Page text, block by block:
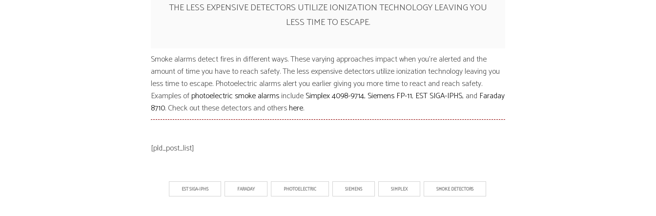
THE LESS EXPENSIVE DETECTORS UTILIZE IONIZATION TECHNOLOGY LEAVING YOU
LESS TIME TO ESCAPE.
Smoke alarms detect fires in different ways. These varying approaches impact when you’re alerted and the
amount of time you have to reach safety. The less expensive detectors utilize ionization technology leaving you
less time to escape. Photoelectric alarms alert you earlier giving you more time to react and reach safety.
Examples ofphotoelectric smoke alarmsincludeSimplex 4098-9714, Siemens FP-11, EST SIGA-IPHS, and Faraday
8710. Check out these detectors and othershere.
[pld_post_list]
EST SIGA-IPHS FARADAY PHOTOELECTRIC SIEMENS SIMPLEX SMOKE DETECTORS